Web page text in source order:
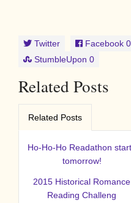
Twitter Facebook 0
StumbleUpon 0
Related Posts
Related Posts
Ho-Ho-Ho Readathon
tomorrow!
2015 Historical Romance
Reading Challeng